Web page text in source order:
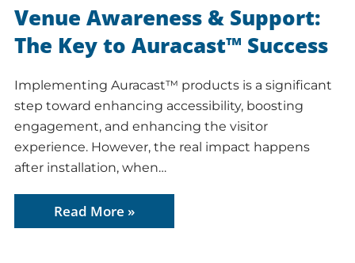
Venue Awareness & Support:
The Key to Auracast™ Success
Implementing Auracast™ products is a significant
step toward enhancing accessibility, boosting
engagement, and enhancing the visitor
experience. However, the real impact happens
after installation, when…
Read More »